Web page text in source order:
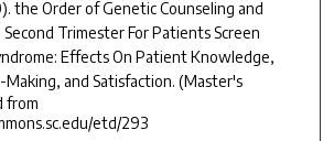
the Order of Genetic Counseling and
Trimester For Patients Screen
Effects On Patient Knowledge,
and Satisfaction. (Master's
from
etd/293